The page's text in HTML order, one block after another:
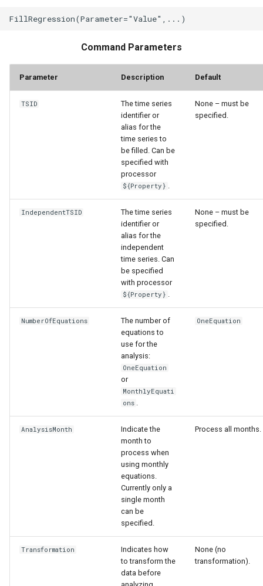
Command Parameters
Parameter Description Default
TSID
The time series
identifier or
alias for the
time series to
be filled. Can be
specified with
processor
${Property} .
None – must be
specified.
IndependentTSID
The time series
identifier or
alias for the
independent
time series. Can
be specified
with processor
${Property} .
None – must be
specified.
NumberOfEquations
The number of
equations to
use for the
analysis:
OneEquation
or
MonthlyEquati
ons .
OneEquation
AnalysisMonth
Indicate the
month to
process when
using monthly
equations.
Currently only a
single month
can be
specified.
Process all months.
Transformation
Indicates how
to transform the
data before
None (no
transformation).